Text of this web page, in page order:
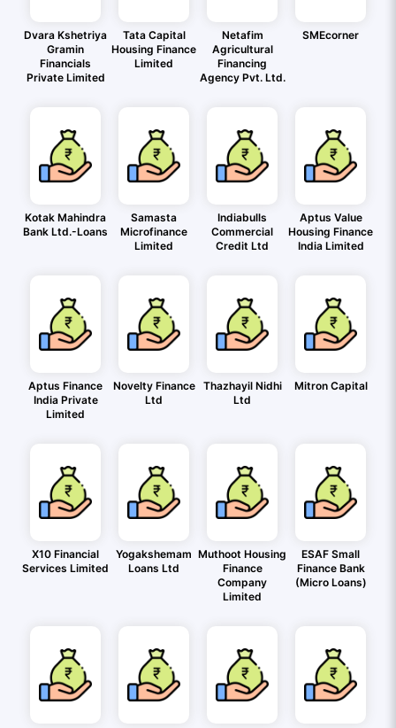
Dvara Kshetriya
Gramin
Financials
Private Limited
Tata Capital
Housing Finance
Limited
Netafim
Agricultural
Financing
Agency Pvt. Ltd.
SMEcorner
Kotak Mahindra
Bank Ltd.-Loans
Samasta
Microfinance
Limited
Indiabulls
Commercial
Credit Ltd
Aptus Value
Housing Finance
India Limited
Aptus Finance
India Private
Limited
Novelty Finance
Ltd
Thazhayil Nidhi
Ltd
Mitron Capital
X10 Financial
Services Limited
Yogakshemam
Loans Ltd
Muthoot Housing
Finance
Company
Limited
ESAF Small
Finance Bank
(Micro Loans)